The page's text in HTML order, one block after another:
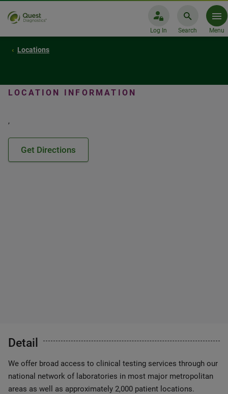
Log In Search Menu
Locations
LOCATION INFORMATION
,
Get Directions
Detail
We offer broad access to clinical testing services through our
national network of laboratories in most major metropolitan
areas as well as approximately 2,000 patient locations.